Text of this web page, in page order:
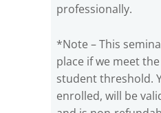
professionally.
*Note – This
place if we meet
student threshold.
enrolled, will be